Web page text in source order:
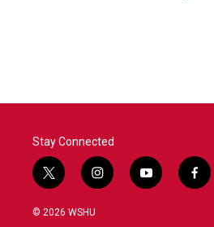
Stay Connected
t
w
i
i
n
y
o
f
a
© 2026 WSHU